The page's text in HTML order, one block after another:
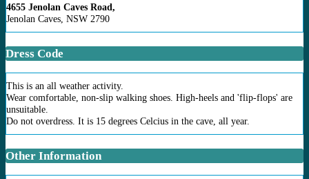
4655 Jenolan Caves Road,
Jenolan Caves, NSW 2790
Dress Code
This is an all weather activity.
Wear comfortable, non-slip walking shoes. High-heels and 'flip-flops' are
unsuitable.
Do not overdress. It is 15 degrees Celcius in the cave, all year.
Other Information